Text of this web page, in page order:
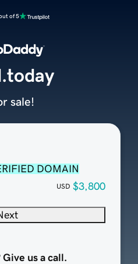
of 5
DOMAIN
USD $3,800
Give us a call.
sale!